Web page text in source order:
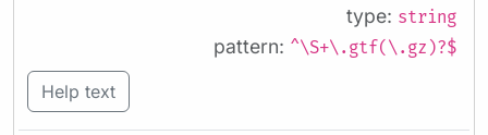
type: string
pattern: ^\S+\.gtf(\.gz)?$
Help text